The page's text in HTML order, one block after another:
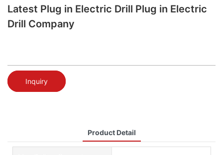
Latest Plug in Electric Drill Plug in Electric
Drill Company
Inquiry
Product Detail